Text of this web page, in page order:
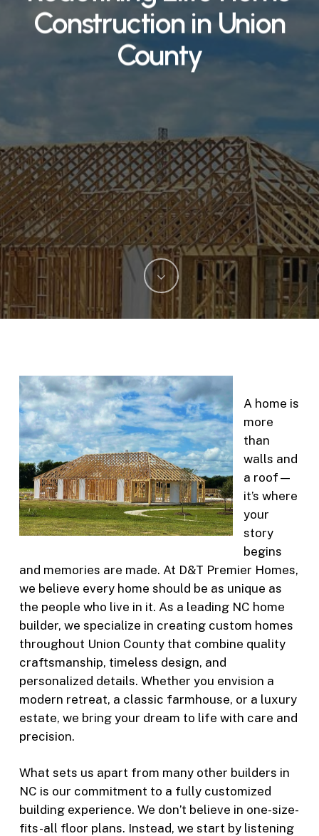
Construction in Union
County
A home is
more
than
walls and
a roof—
it’s where
your
story
begins
and memories are made. At D&T Premier Homes,
we believe every home should be as unique as
the people who live in it. As a leading NC home
builder, we specialize in creating custom homes
throughout Union County that combine quality
craftsmanship, timeless design, and
personalized details. Whether you envision a
modern retreat, a classic farmhouse, or a luxury
estate, we bring your dream to life with care and
precision.
What sets us apart from many other builders in
NC is our commitment to a fully customized
building experience. We don’t believe in one-size-
fits-all floor plans. Instead, we start by listening